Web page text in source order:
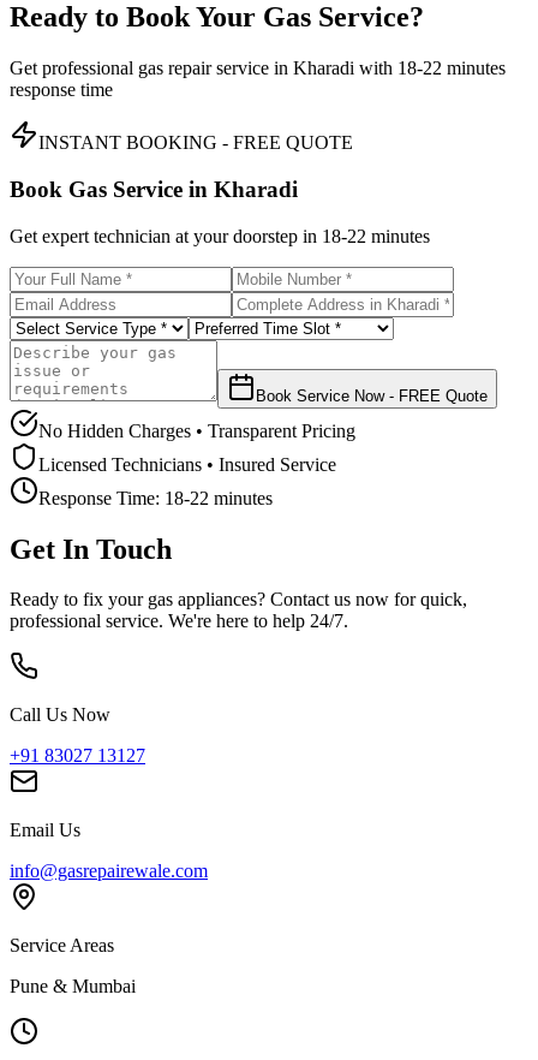
Ready to Book Your Gas Service?
Get professional gas repair service in Kharadi with 18-22 minutes
response time
INSTANT BOOKING - FREE QUOTE
Book Gas Service in Kharadi
Get expert technician at your doorstep in 18-22 minutes
Book Service Now - FREE Quote
No Hidden Charges • Transparent Pricing
Licensed Technicians • Insured Service
Response Time: 18-22 minutes
Get In Touch
Ready to fix your gas appliances? Contact us now for quick,
professional service. We're here to help 24/7.
Call Us Now
+91 83027 13127
Email Us
info@gasrepairewale.com
Service Areas
Pune & Mumbai